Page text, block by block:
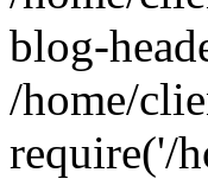
blog-
/home/
require('/